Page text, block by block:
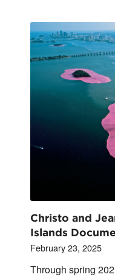
Christo and
Islands
February 23, 2025
Through spring